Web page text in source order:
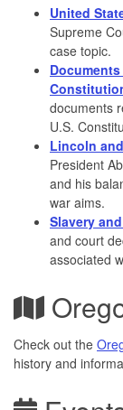
United
Supreme
case topic.
documents
U.S.
Lincoln
President
and his
war aims.
Slavery
and court
associated
Check out the
history and